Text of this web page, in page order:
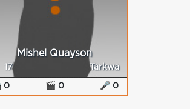
Mishel Quayson
17 Tarkwa
0 🎬 0 🎤 0